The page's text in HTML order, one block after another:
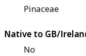
Pinaceae
Native to GB/
No